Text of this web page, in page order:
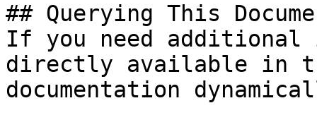
## Querying This
If you need
directly available in
documentation